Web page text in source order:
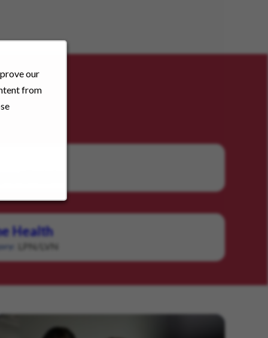
our
from
Health
LPN/LVN